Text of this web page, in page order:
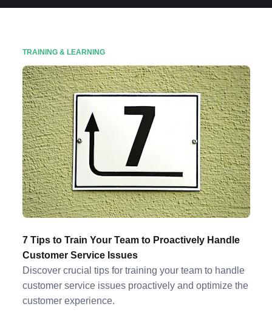
TRAINING & LEARNING
7 Tips to Train Your Team to Proactively Handle
Customer Service Issues
Discover crucial tips for training your team to handle
customer service issues proactively and optimize the
customer experience.